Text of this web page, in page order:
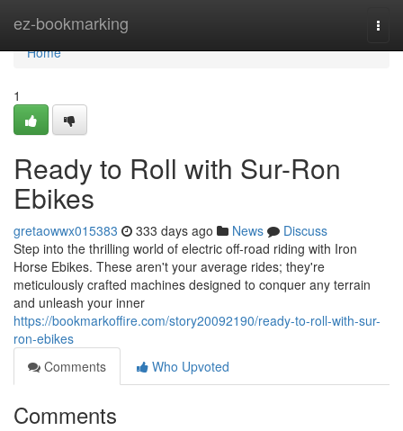
ez-bookmarking
Home
Home
1
Ready to Roll with Sur-Ron
Ebikes
gretaowwx015383 333 days ago News
Discuss
Step into the thrilling world of electric off-road riding with Iron
Horse Ebikes. These aren't your average rides; they're
meticulously crafted machines designed to conquer any terrain
and unleash your inner
https://bookmarkoffire.com/story20092190/ready-to-roll-with-sur-
ron-ebikes
Comments
Who Upvoted
Comments